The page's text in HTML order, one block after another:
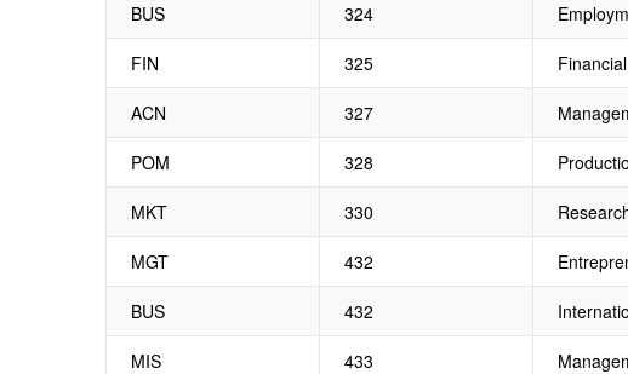
BUS 324
FIN 325
ACN 327
POM 328
MKT 330
MGT 432
BUS 432
MIS 433